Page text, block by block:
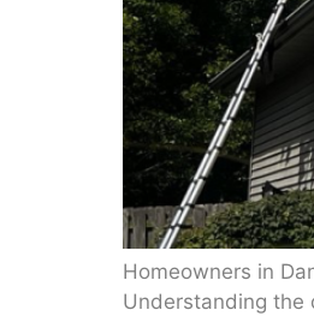
Homeowners in
Understanding the